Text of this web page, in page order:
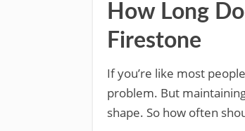
How Long
Firestone
If you’re like most
problem. But
shape. So how often